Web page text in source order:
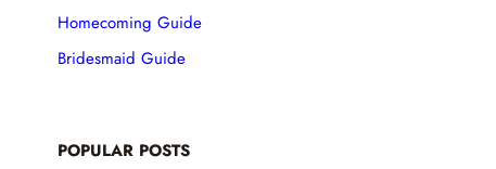
Homecoming Guide
Bridesmaid Guide
POPULAR POSTS